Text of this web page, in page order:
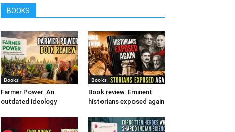
BOOKS
Books
Farmer Power: An
outdated ideology
Books
Book review: Eminent
historians exposed again